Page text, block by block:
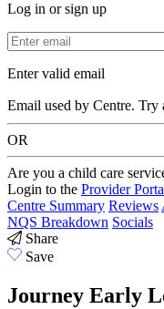
Log in or sign up
Email Address
Enter valid email
Email used by Centre. Try
OR
Are you a child care
Login to the Provider
Centre Summary Reviews
NQS Breakdown Socials
Share
Save
Journey Early